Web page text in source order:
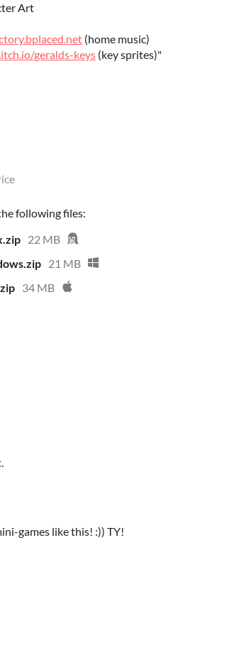
Art
(home music)
geralds-keys (key sprites)"
following files:
22 MB
21 MB
34 MB
games like this! :)) TY!